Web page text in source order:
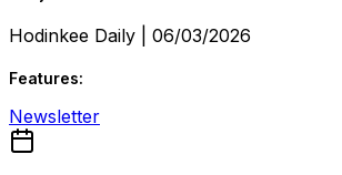
Hodinkee Daily | 06/03/2026
Features:
Newsletter